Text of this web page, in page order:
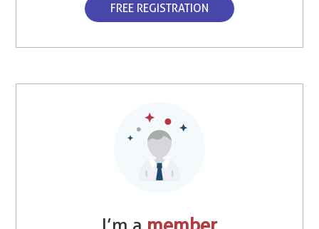
FREE REGISTRATION